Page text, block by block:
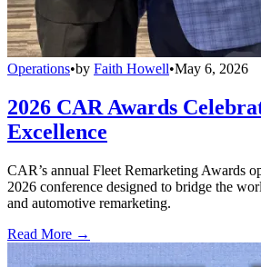
Operations•by Faith Howell•May 6, 2026
2026 CAR Awards
Excellence
CAR’s annual Fleet Remarketing Awards
2026 conference designed to bridge the
and automotive remarketing.
Read More →